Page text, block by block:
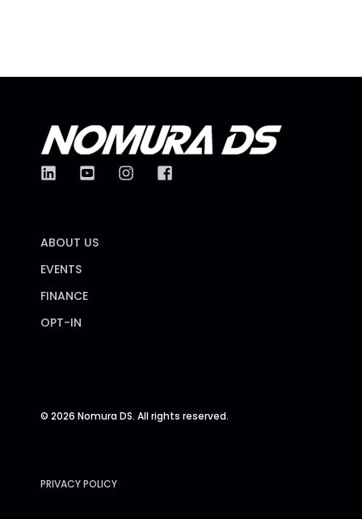
ABOUT US
EVENTS
FINANCE
OPT-IN
© 2026 Nomura DS. All rights reserved.
PRIVACY POLICY